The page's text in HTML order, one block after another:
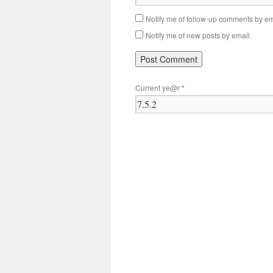
Notify me of follow-up comments by
Notify me of new posts by email.
Current ye@r*